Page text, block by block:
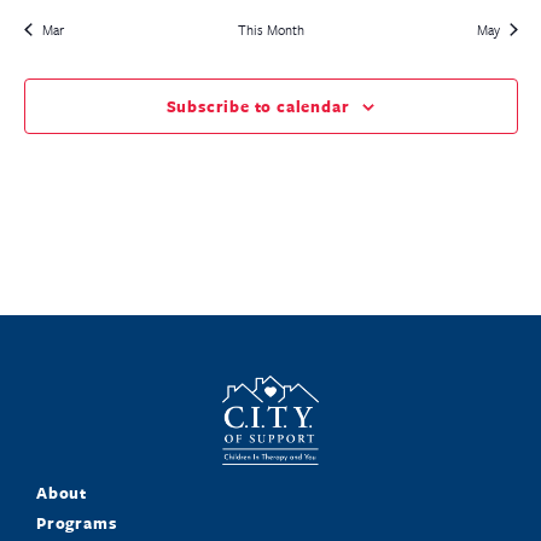
Mar This Month May
Subscribe to calendar
About
Programs